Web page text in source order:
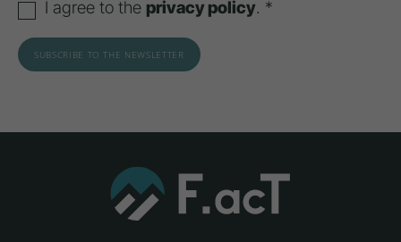
I agree to the privacy policy. *